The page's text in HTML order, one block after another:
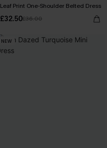
Leaf Print One-Shoulder Belted Dress
£32.50£36.00
NEW